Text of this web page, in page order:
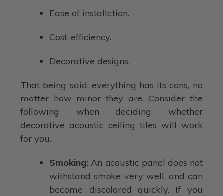
Ease of installation.
Cost-efficiency.
Decorative designs.
That being said, everything has its cons, no
matter how minor they are. Consider the
following when deciding whether
decorative acoustic ceiling tiles will work
for you.
Smoking:An acoustic panel does not
withstand smoke very well, and can
become discolored quickly. If you